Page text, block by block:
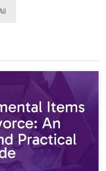
in Scotland 2019